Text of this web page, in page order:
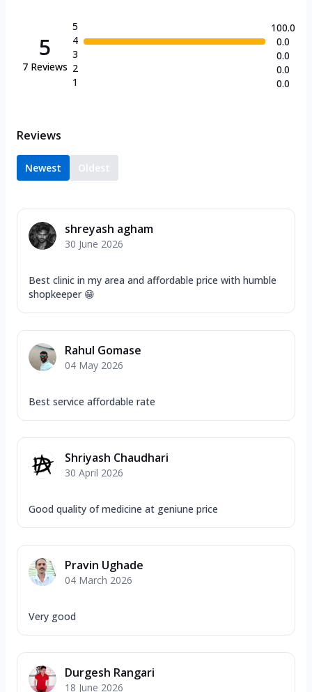
5
7 Reviews
5
4
3
2
1
100.0
0.0
0.0
0.0
0.0
Reviews
Newest Oldest
shreyash agham
30 June 2026
Best clinic in my area and affordable price with humble
shopkeeper 😁
Rahul Gomase
04 May 2026
Best service affordable rate
Shriyash Chaudhari
30 April 2026
Good quality of medicine at geniune price
Pravin Ughade
04 March 2026
Very good
Durgesh Rangari
18 June 2026